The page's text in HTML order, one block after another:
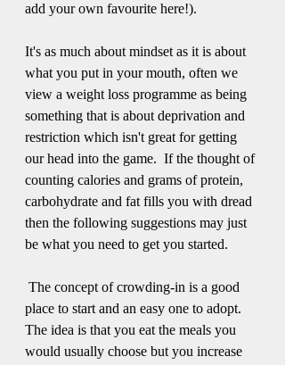
add your own favourite here!).
It's as much about mindset as it is about
what you put in your mouth, often we
view a weight loss programme as being
something that is about deprivation and
restriction which isn't great for getting
our head into the game.  If the thought of
counting calories and grams of protein,
carbohydrate and fat fills you with dread
then the following suggestions may just
be what you need to get you started.
place to start and an easy one to adopt.
The idea is that you eat the meals you
would usually choose but you increase